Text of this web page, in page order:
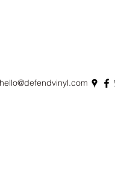
hello@defendvinyl.com